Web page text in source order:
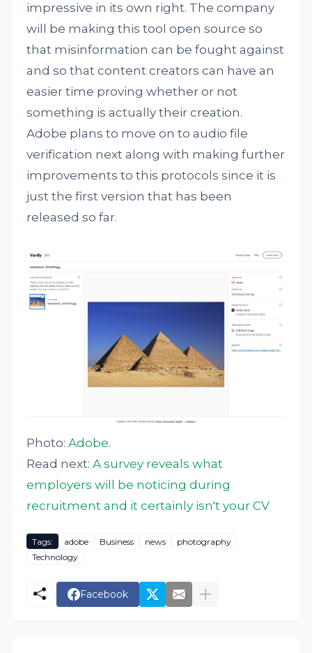
impressive in its own right. The company
will be making this tool open source so
that misinformation can be fought against
and so that content creators can have an
easier time proving whether or not
something is actually their creation.
Adobe plans to move on to audio file
verification next along with making further
improvements to this protocols since it is
just the first version that has been
released so far.
Photo:Adobe.
Read next:A survey reveals what
employers will be noticing during
recruitment and it certainly isn't your CV
Tags: adobe Business news
photography
Technology
Facebook